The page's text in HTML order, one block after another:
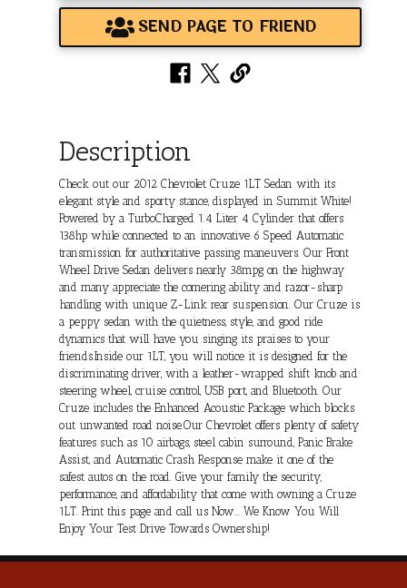
SEND PAGE TO FRIEND
Description
Check out our 2012 Chevrolet Cruze 1LT Sedan with its
elegant style and sporty stance, displayed in Summit White!
Powered by a TurboCharged 1.4 Liter 4 Cylinder that offers
138hp while connected to an innovative 6 Speed Automatic
transmission for authoritative passing maneuvers. Our Front
Wheel Drive Sedan delivers nearly 38mpg on the highway
and many appreciate the cornering ability and razor-sharp
handling with unique Z-Link rear suspension. Our Cruze is
a peppy sedan with the quietness, style, and good ride
dynamics that will have you singing its praises to your
friends.Inside our 1LT, you will notice it is designed for the
discriminating driver, with a leather-wrapped shift knob and
steering wheel, cruise control, USB port, and Bluetooth. Our
Cruze includes the Enhanced Acoustic Package which blocks
out unwanted road noise.Our Chevrolet offers plenty of safety
features such as 10 airbags, steel cabin surround, Panic Brake
Assist, and Automatic Crash Response make it one of the
safest autos on the road. Give your family the security,
performance, and affordability that come with owning a Cruze
1LT. Print this page and call us Now... We Know You Will
Enjoy Your Test Drive Towards Ownership!